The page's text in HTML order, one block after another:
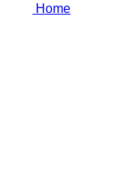
Home